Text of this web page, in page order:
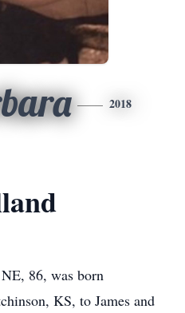
2018
86, was born
KS, to James and